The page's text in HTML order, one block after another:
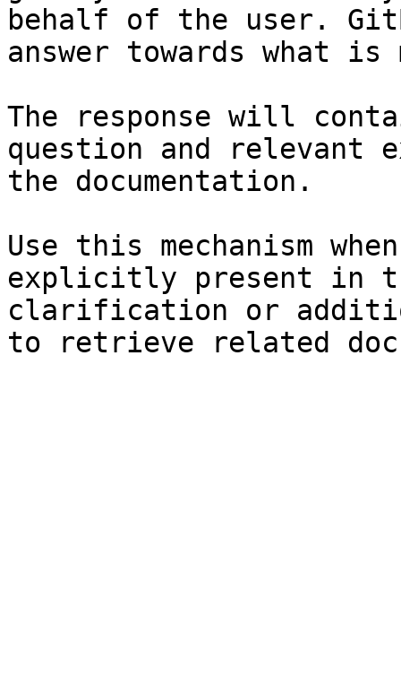
behalf of the user.
answer towards what
The response will
question and relevant
the documentation.
Use this mechanism
explicitly present in
clarification or